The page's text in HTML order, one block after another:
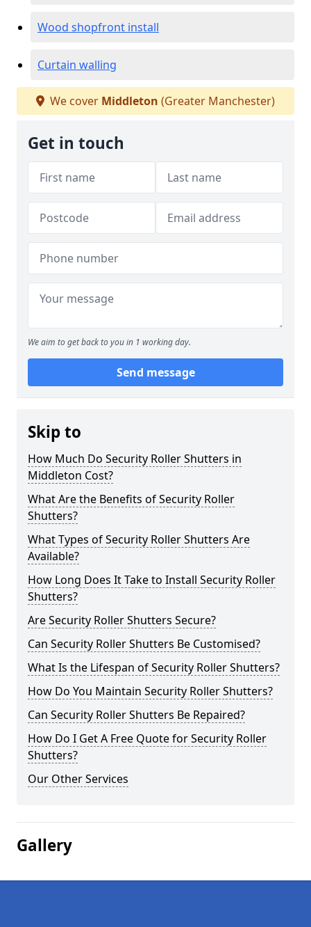
Wood shopfront install
Curtain walling
We cover Middleton (Greater Manchester)
Get in touch
We aim to get back to you in 1 working day.
Send message
Skip to
How Much Do Security Roller Shutters in
Middleton Cost?
What Are the Benefits of Security Roller
Shutters?
What Types of Security Roller Shutters Are
Available?
How Long Does It Take to Install Security Roller
Shutters?
Are Security Roller Shutters Secure?
Can Security Roller Shutters Be Customised?
What Is the Lifespan of Security Roller Shutters?
How Do You Maintain Security Roller Shutters?
Can Security Roller Shutters Be Repaired?
How Do I Get A Free Quote for Security Roller
Shutters?
Our Other Services
Gallery